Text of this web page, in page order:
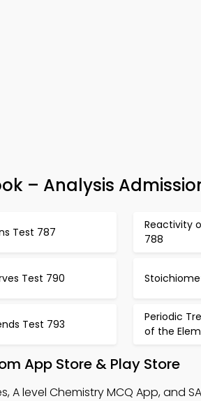
– Analysis
Test 787
Reactivity
788
Test 790
Test 793
Periodic
of the
App Store & Play Store
A level Chemistry MCQ App, and